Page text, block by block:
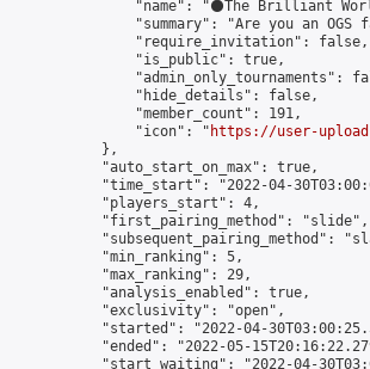
"name": "⚫️The Brilliant
"summary": "Are you an OGS
                "require_invitation": false,
                "is_public": true,
"admin_only_tournaments":
                "hide_details": false,
                "member_count": 191,
                "icon": "
https://user-
            },
            "auto_start_on_max": true,
"time_start": "2022-04-
            "players_start": 4,
            "first_pairing_method": "slide",
"subsequent_pairing_method":
            "min_ranking": 5,
            "max_ranking": 29,
            "analysis_enabled": true,
            "exclusivity": "open",
"started": "2022-04-
"ended": "2022-05-
"start_waiting": "2022-04-